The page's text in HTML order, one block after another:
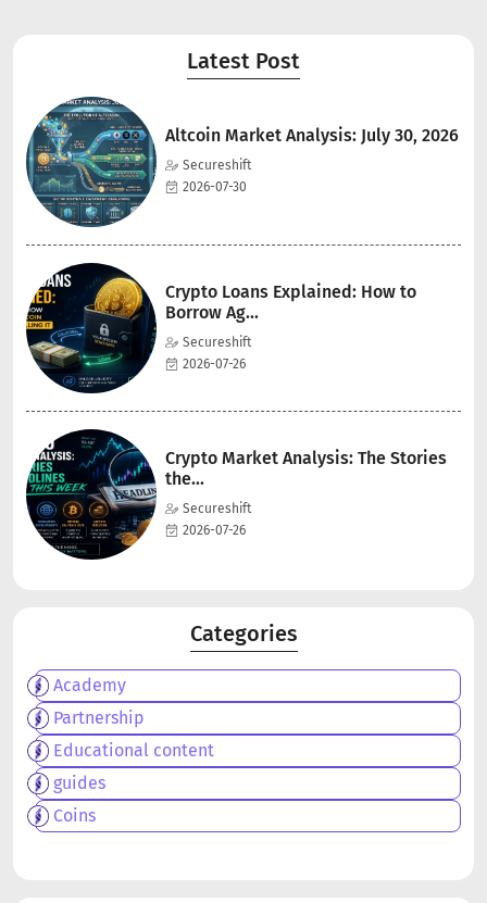
Latest Post
Altcoin Market Analysis: July 30, 2026
Secureshift
2026-07-30
Crypto Loans Explained: How to
Borrow Ag...
Secureshift
2026-07-26
Crypto Market Analysis: The Stories
the...
Secureshift
2026-07-26
Categories
Academy
Partnership
Educational content
guides
Coins